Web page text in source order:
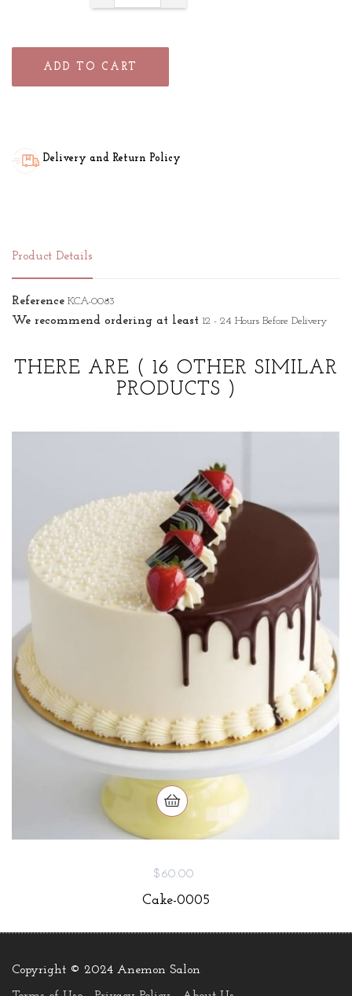
ADD TO CART
Delivery and Return Policy
Product Details
Reference KCA-0083
We recommend ordering at least 12 - 24 Hours Before Delivery
THERE ARE ( 16 OTHER SIMILAR
PRODUCTS )
$60.00
Cake-0005
Copyright © 2024 Anemon Salon.